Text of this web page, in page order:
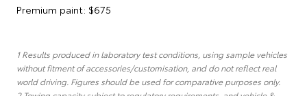
Premium paint: $675
1 Results produced in laboratory test conditions, using sample vehicles
without fitment of accessories/customisation, and do not reflect real
world driving. Figures should be used for comparative purposes only.